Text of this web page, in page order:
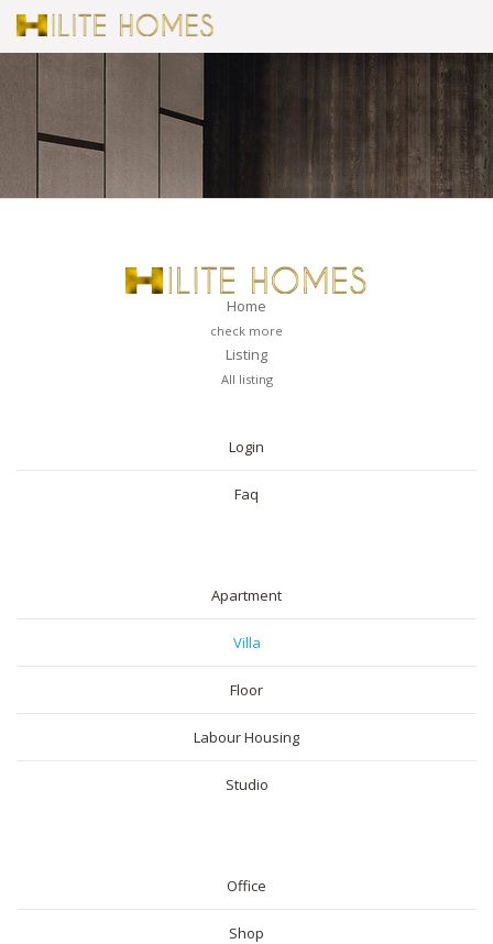
Home
check more
Listing
All listing
Login
Faq
Apartment
Villa
Floor
Labour Housing
Studio
Office
Shop